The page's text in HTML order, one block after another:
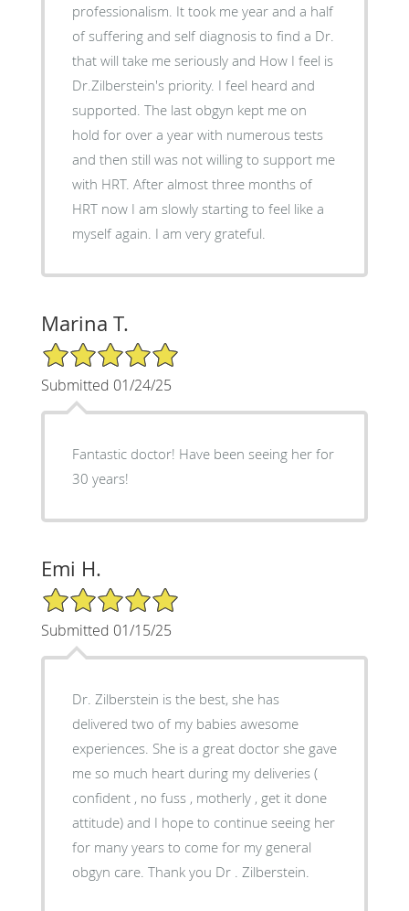
professionalism. It took me year and a half
of suffering and self diagnosis to find a Dr.
that will take me seriously and How I feel is
Dr.Zilberstein's priority. I feel heard and
supported. The last obgyn kept me on
hold for over a year with numerous tests
and then still was not willing to support me
with HRT. After almost three months of
HRT now I am slowly starting to feel like a
myself again. I am very grateful.
Marina T.
5/5 Star Rating
Submitted 01/24/25
Fantastic doctor! Have been seeing her for
30 years!
Emi H.
5/5 Star Rating
Submitted 01/15/25
Dr. Zilberstein is the best, she has
delivered two of my babies awesome
experiences. She is a great doctor she gave
me so much heart during my deliveries (
confident , no fuss , motherly , get it done
attitude) and I hope to continue seeing her
for many years to come for my general
obgyn care. Thank you Dr . Zilberstein.